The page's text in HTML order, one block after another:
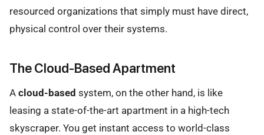
resourced organizations that simply must have direct,
physical control over their systems.
The Cloud-Based Apartment
A cloud-based system, on the other hand, is like
leasing a state-of-the-art apartment in a high-tech
skyscraper. You get instant access to world-class